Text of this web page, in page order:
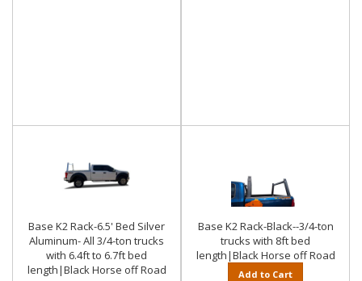
Base K2 Rack-6.5' Bed Silver
Aluminum- All 3/4-ton trucks
with 6.4ft to 6.7ft bed
length|Black Horse off Road
Base K2 Rack-Black--3/4-ton
trucks with 8ft bed
length|Black Horse off Road
Add to Cart